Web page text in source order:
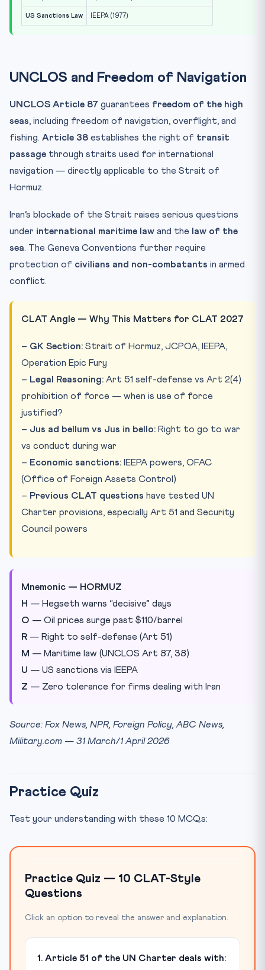
US Sanctions Law IEEPA (1977)
UNCLOS and Freedom of Navigation
UNCLOS Article 87 guarantees freedom of the high
seas, including freedom of navigation, overflight, and
fishing. Article 38 establishes the right of transit
passage through straits used for international
navigation — directly applicable to the Strait of
Hormuz.
Iran’s blockade of the Strait raises serious questions
under international maritime law and the
law of the
sea. The Geneva Conventions further require
protection of civilians and non-combatants in armed
conflict.
CLAT Angle — Why This Matters for CLAT 2027
– GK Section: Strait of Hormuz, JCPOA, IEEPA,
Operation Epic Fury
– Legal Reasoning: Art 51 self-defense vs Art 2(4)
prohibition of force — when is use of force
justified?
– Jus ad bellum vs Jus in bello: Right to go to war
vs conduct during war
– Economic sanctions: IEEPA powers, OFAC
(Office of Foreign Assets Control)
– Previous CLAT questions have tested UN
Charter provisions, especially Art 51 and Security
Council powers
Mnemonic — HORMUZ
H — Hegseth warns “decisive” days
O — Oil prices surge past $110/barrel
R — Right to self-defense (Art 51)
M — Maritime law (UNCLOS Art 87, 38)
U — US sanctions via IEEPA
Z — Zero tolerance for firms dealing with Iran
Source: Fox News, NPR, Foreign Policy, ABC News,
Military.com — 31 March/1 April 2026
Practice Quiz
Test your understanding with these 10 MCQs:
Practice Quiz — 10 CLAT-Style
Questions
Click an option to reveal the answer and explanation.
1. Article 51 of the UN Charter deals with: